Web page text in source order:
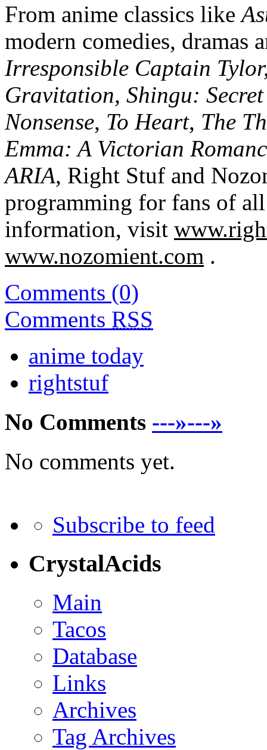
From anime classics like
modern comedies, dramas
Irresponsible Captain
Gravitation, Shingu:
Nonsense, To Heart, The
Emma: A Victorian
ARIA, Right Stuf and
programming for fans of
information, visit
www.nozomient.com .
Comments (0)
Comments RSS
anime today
rightstuf
No Comments ---»---»
No comments yet.
Subscribe to feed
CrystalAcids
Main
Tacos
Database
Links
Archives
Tag Archives